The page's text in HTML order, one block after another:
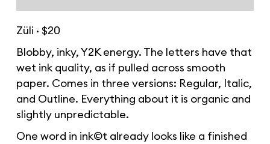
Züli · $20
Blobby, inky, Y2K energy. The letters have that
wet ink quality, as if pulled across smooth
paper. Comes in three versions: Regular, Italic,
and Outline. Everything about it is organic and
slightly unpredictable.
One word in ink©t already looks like a finished